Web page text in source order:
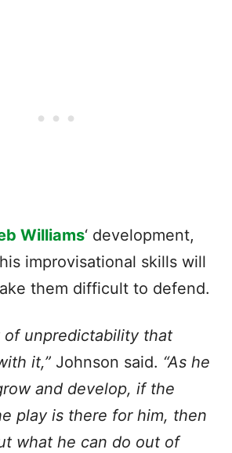
Williams‘ development,
improvisational skills will
them difficult to defend.
of unpredictability that
it,” Johnson said. “As he
and develop, if the
play is there for him, then
what he can do out of